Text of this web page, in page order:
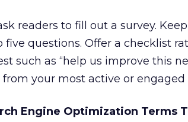
readers to fill out a survey.
questions. Offer a checklist
such as “help us improve this
your most active or engaged
Engine Optimization Terms